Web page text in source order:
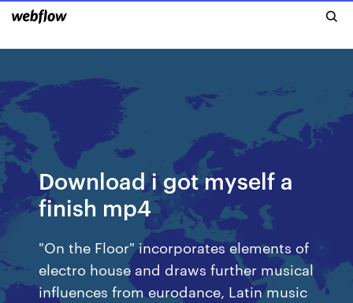
Download i got myself a
finish mp4
"On the Floor" incorporates elements of
electro house and draws further musical
influences from eurodance, Latin music